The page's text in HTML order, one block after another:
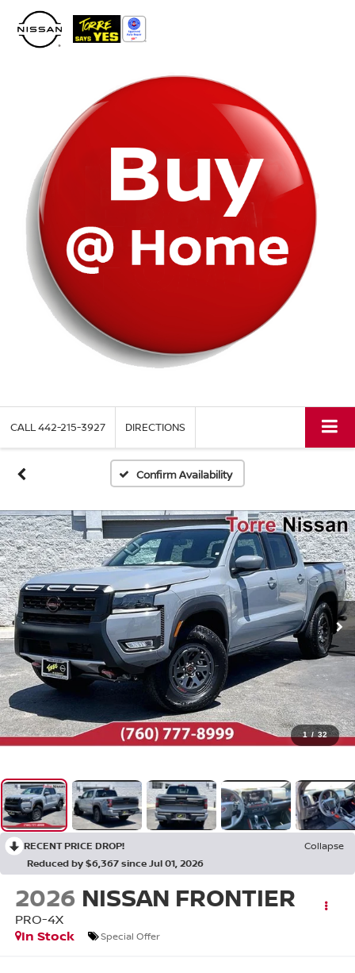
note:
This
website
CALL442-215-3927 DIRECTIONS
Confirm Availability
1 / 32
RECENT PRICE DROP!
Collapse
Reduced by $6,367 since Jul 01, 2026
2026 NISSAN FRONTIER
PRO-4X
In Stock
Special Offer